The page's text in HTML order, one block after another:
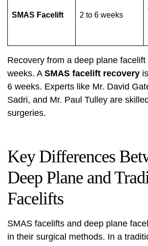
SMAS Facelift 2 to 6 weeks
Recovery from a deep plane
weeks. A SMAS facelift recovery
6 weeks. Experts like Mr. David
Sadri, and Mr. Paul Tulley are
surgeries.
Key Differences
Deep Plane and
Facelifts
SMAS facelifts and deep plane
in their surgical methods. In a